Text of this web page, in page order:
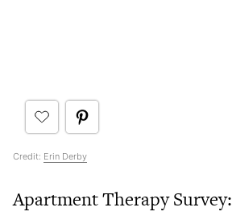
Credit: Erin Derby
Apartment Therapy Survey: